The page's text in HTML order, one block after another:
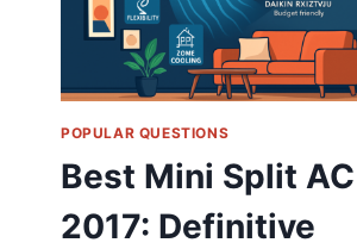
POPULAR QUESTIONS
Best Mini Split AC
2017: Definitive